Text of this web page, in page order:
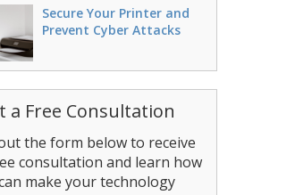
Secure Your Printer and
Prevent Cyber Attacks
a Free Consultation
the form below to receive
consultation and learn how
make your technology